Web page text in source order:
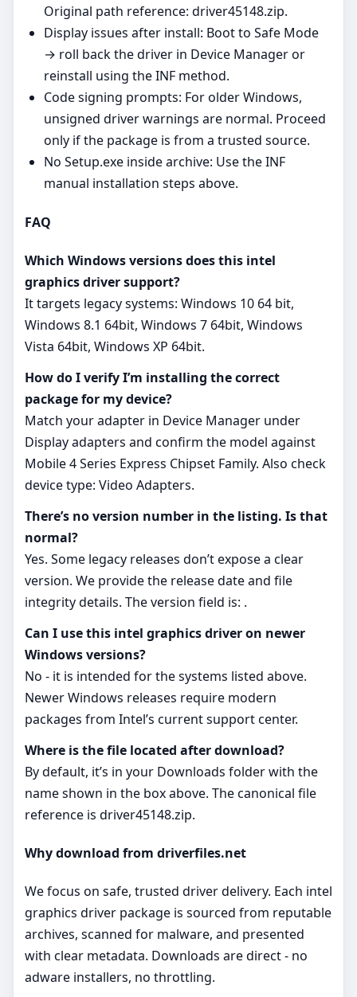
Original path reference: driver45148.zip.
Display issues after install: Boot to Safe Mode
→ roll back the driver in Device Manager or
reinstall using the INF method.
Code signing prompts: For older Windows,
unsigned driver warnings are normal. Proceed
only if the package is from a trusted source.
No Setup.exe inside archive: Use the INF
manual installation steps above.
FAQ
Which Windows versions does this intel
graphics driver support?
It targets legacy systems: Windows 10 64 bit,
Windows 8.1 64bit, Windows 7 64bit, Windows
Vista 64bit, Windows XP 64bit.
How do I verify I’m installing the correct
package for my device?
Match your adapter in Device Manager under
Display adapters and confirm the model against
Mobile 4 Series Express Chipset Family. Also check
device type: Video Adapters.
There’s no version number in the listing. Is that
normal?
Yes. Some legacy releases don’t expose a clear
version. We provide the release date and file
integrity details. The version field is: .
Can I use this intel graphics driver on newer
Windows versions?
No - it is intended for the systems listed above.
Newer Windows releases require modern
packages from Intel’s current support center.
Where is the file located after download?
By default, it’s in your Downloads folder with the
name shown in the box above. The canonical file
reference is driver45148.zip.
Why download from driverfiles.net
We focus on safe, trusted driver delivery. Each intel
graphics driver package is sourced from reputable
archives, scanned for malware, and presented
with clear metadata. Downloads are direct - no
adware installers, no throttling.